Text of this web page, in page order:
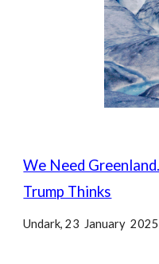
We Need
Trump Thinks
Undark, 23 January